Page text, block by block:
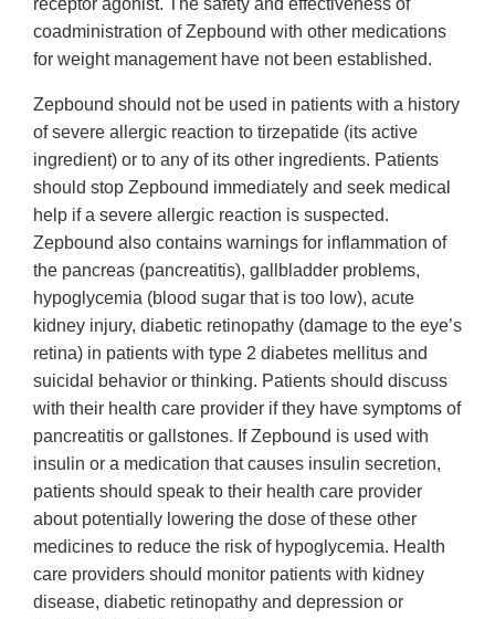
receptor agonist. The safety and effectiveness of
coadministration of Zepbound with other medications
for weight management have not been established.
Zepbound should not be used in patients with a history
of severe allergic reaction to tirzepatide (its active
ingredient) or to any of its other ingredients. Patients
should stop Zepbound immediately and seek medical
help if a severe allergic reaction is suspected.
Zepbound also contains warnings for inflammation of
the pancreas (pancreatitis), gallbladder problems,
hypoglycemia (blood sugar that is too low), acute
kidney injury, diabetic retinopathy (damage to the eye’s
retina) in patients with type 2 diabetes mellitus and
suicidal behavior or thinking. Patients should discuss
with their health care provider if they have symptoms of
pancreatitis or gallstones. If Zepbound is used with
insulin or a medication that causes insulin secretion,
patients should speak to their health care provider
about potentially lowering the dose of these other
medicines to reduce the risk of hypoglycemia. Health
care providers should monitor patients with kidney
disease, diabetic retinopathy and depression or